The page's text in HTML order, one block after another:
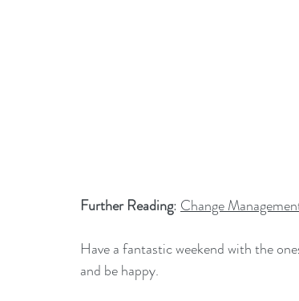
Further Reading: Change
Have a fantastic weekend with the
and be happy.